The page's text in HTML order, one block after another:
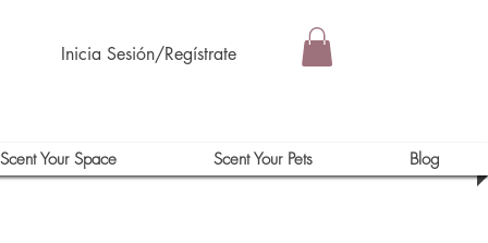
Inicia Sesión/Regístrate
Scent Your Space Scent Your Pets Blog